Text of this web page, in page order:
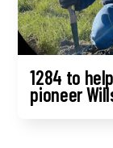
1284 to
pioneer